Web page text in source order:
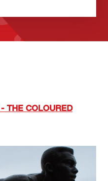
THE COLOURED